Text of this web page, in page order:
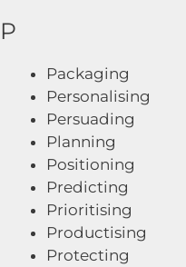
P
Packaging
Personalising
Persuading
Planning
Positioning
Predicting
Prioritising
Productising
Protecting